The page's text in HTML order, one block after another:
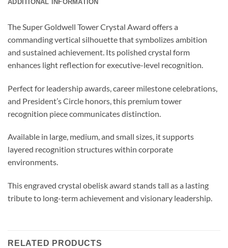
ADDITIONAL INFORMATION
The Super Goldwell Tower Crystal Award offers a
commanding vertical silhouette that symbolizes ambition
and sustained achievement. Its polished crystal form
enhances light reflection for executive-level recognition.
Perfect for leadership awards, career milestone celebrations,
and President’s Circle honors, this premium tower
recognition piece communicates distinction.
Available in large, medium, and small sizes, it supports
layered recognition structures within corporate
environments.
This engraved crystal obelisk award stands tall as a lasting
tribute to long-term achievement and visionary leadership.
RELATED PRODUCTS